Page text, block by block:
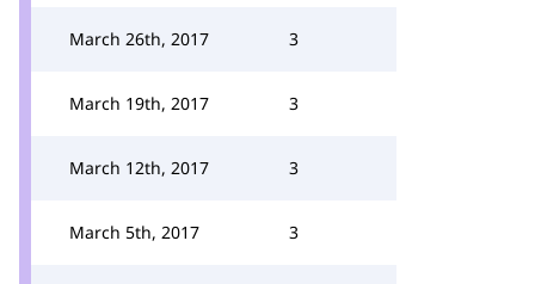
March 26th, 2017 3
March 19th, 2017 3
March 12th, 2017 3
March 5th, 2017 3